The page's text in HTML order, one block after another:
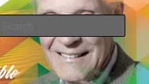
Walk Through